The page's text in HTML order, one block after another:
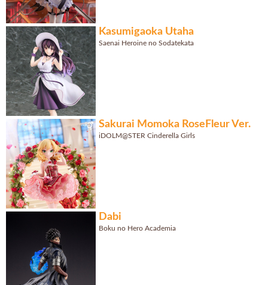
Kasumigaoka Utaha
Saenai Heroine no Sodatekata
Sakurai Momoka RoseFleur Ver.
iDOLM@STER Cinderella Girls
Dabi
Boku no Hero Academia